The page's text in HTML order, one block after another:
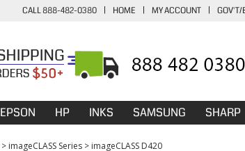
CALL 888-482-0380 | HOME | MY ACCOUNT | GOV'T/
EPSON HP INKS SAMSUNG SHARP
> imageCLASS Series > imageCLASS D420